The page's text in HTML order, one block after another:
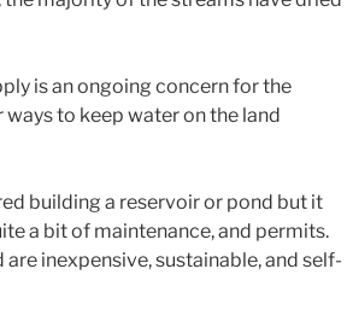
is an ongoing concern for the
to keep water on the land
building a reservoir or pond but it
a bit of maintenance, and permits.
inexpensive, sustainable, and self-